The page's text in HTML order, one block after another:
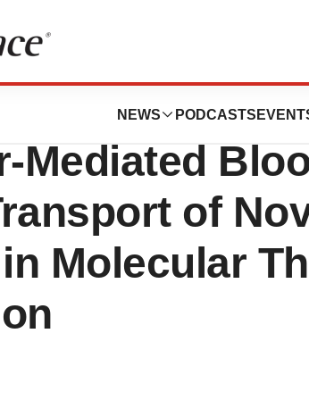
NEWS PODCASTS
Demonstrates
Mediated
of
Molecular